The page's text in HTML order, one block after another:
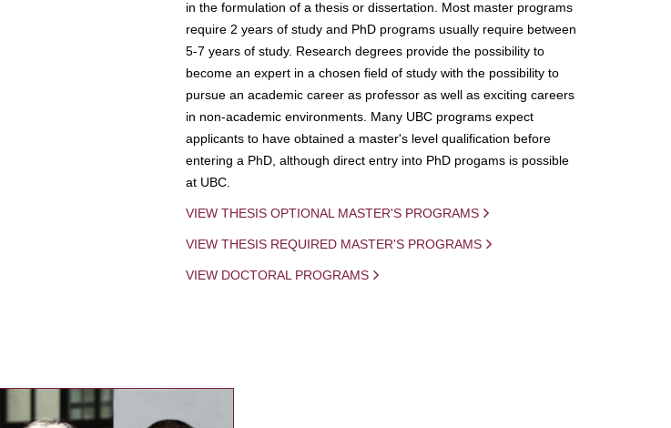
in the formulation of a thesis or dissertation. Most master programs
require 2 years of study and PhD programs usually require between
5-7 years of study. Research degrees provide the possibility to
become an expert in a chosen field of study with the possibility to
pursue an academic career as professor as well as exciting careers
in non-academic environments. Many UBC programs expect
applicants to have obtained a master's level qualification before
entering a PhD, although direct entry into PhD progams is possible
at UBC.
VIEW THESIS OPTIONAL MASTER'S PROGRAMS
VIEW THESIS REQUIRED MASTER'S PROGRAMS
VIEW DOCTORAL PROGRAMS